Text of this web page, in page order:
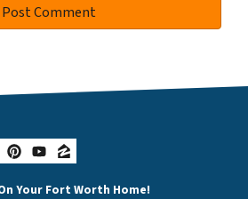
Pinterest
YouTube
Zillow
Your Fort Worth Home!